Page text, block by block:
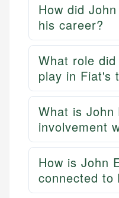
How did
his career?
What role
play in Fiat's
What is John
involvement
How is John
connected to